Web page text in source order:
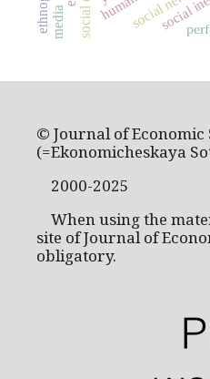
media
© Journal of Economic
(=Ekonomicheskaya
2000-2025
When using the
site of Journal of
obligatory.